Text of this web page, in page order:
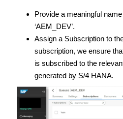
Provide a meaningful
‘AEM_DEV’.
Assign a Subscription to
subscription, we ensure
is subscribed to the
generated by S/4 HANA.